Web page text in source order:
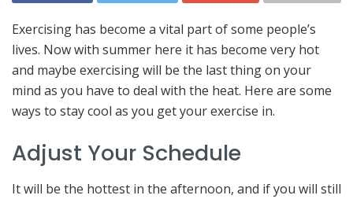
Exercising has become a vital part of some people’s
lives. Now with summer here it has become very hot
and maybe exercising will be the last thing on your
mind as you have to deal with the heat. Here are some
ways to stay cool as you get your exercise in.
Adjust Your Schedule
It will be the hottest in the afternoon, and if you will still